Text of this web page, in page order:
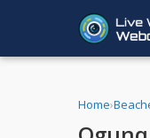
Home›